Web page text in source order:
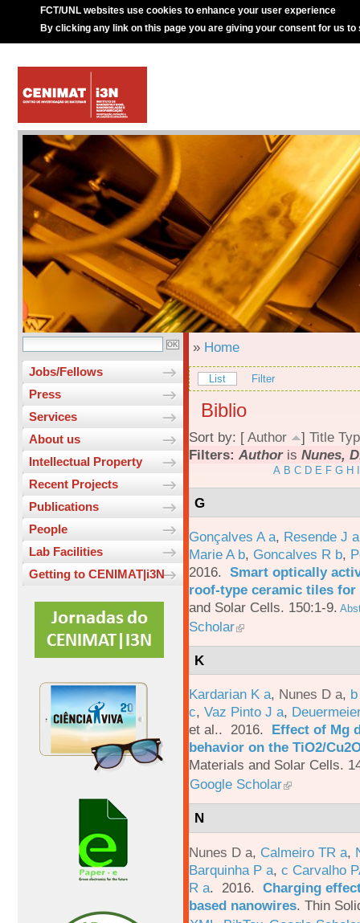
FCT/UNL websites use cookies to enhance your user experience
By clicking any link on this page you are giving your consent for us to
Jobs/Fellows
Press
Services
About us
Intellectual Property
Recent Projects
Publications
People
Lab Facilities
Getting to CENIMAT|i3N
» Home
List Filter
Biblio
Sort by: [ Author ] Title
Filters: Authoris Nunes,
A B C D E F G H
G
Gonçalves A a, Resende J a
Marie A b, Goncalves R b,
2016. Smart optically
roof-type ceramic tiles
and Solar Cells. 150:1-9.
Scholar
K
Kardarian K a, Nunes D a,
c, Vaz Pinto J a,
et al.. 2016. Effect of Mg
behavior on the TiO2/
Materials and Solar Cells.
Google Scholar
N
Nunes D a, Calmeiro TR a,
Barquinha P a, c Carvalho
R a. 2016. Charging
based nanowires. Thin